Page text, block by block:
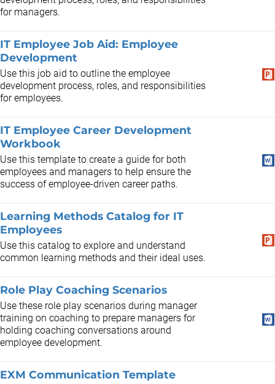
for managers.
IT Employee Job Aid: Employee
Development
Use this job aid to outline the employee
development process, roles, and responsibilities
for employees.
IT Employee Career Development
Workbook
Use this template to create a guide for both
employees and managers to help ensure the
success of employee-driven career paths.
Learning Methods Catalog for IT
Employees
Use this catalog to explore and understand
common learning methods and their ideal uses.
Role Play Coaching Scenarios
Use these role play scenarios during manager
training on coaching to prepare managers for
holding coaching conversations around
employee development.
EXM Communication Template